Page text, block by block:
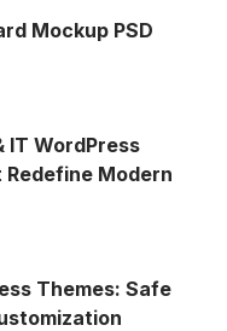
Mockup PSD
IT WordPress
Modern
Themes: Safe